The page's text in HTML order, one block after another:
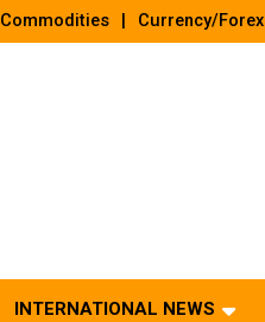
Commodities Currency/Forex
INTERNATIONAL NEWS